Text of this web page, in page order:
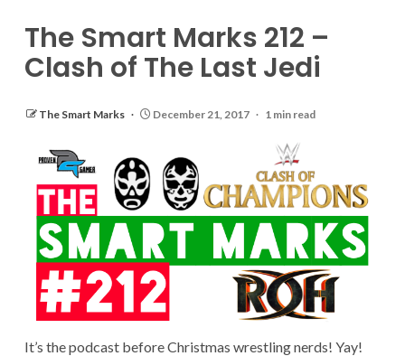
The Smart Marks 212 –
Clash of The Last Jedi
The Smart Marks December 21, 2017 1 min read
It’s the podcast before Christmas wrestling nerds! Yay!